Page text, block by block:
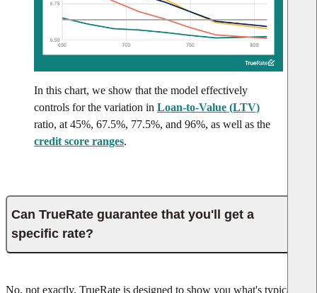
In this chart, we show that the model effectively
controls for the variation in Loan-to-Value (LTV)
ratio, at 45%, 67.5%, 77.5%, and 96%, as well as the
credit score ranges.
Can TrueRate guarantee that you'll get a
specific rate?
No, not exactly. TrueRate is designed to show you what's typical